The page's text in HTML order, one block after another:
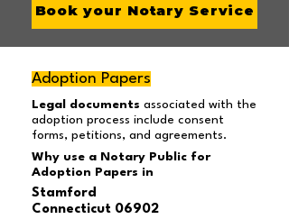
Book your Notary Service
Adoption Papers
Legal documents associated with the
adoption process include consent
forms, petitions, and agreements.
Why use a Notary Public for
Adoption Papers in
Stamford
Connecticut 06902